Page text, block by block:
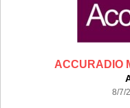
ACCURADIO
8/7/